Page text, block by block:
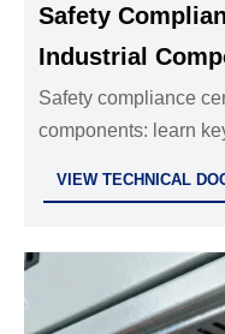
Safety
Industrial
and Documents
Safety compliance
components: learn
VIEW TECHNICAL